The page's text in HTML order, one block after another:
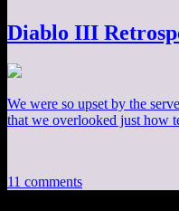
Diablo III
We were so upset by the
that we overlooked just how
11 comments